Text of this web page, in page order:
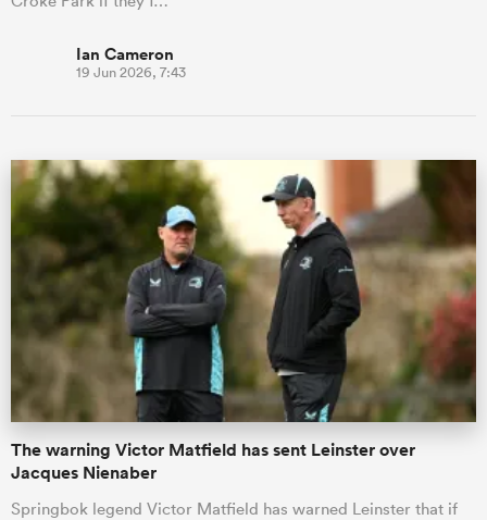
Ian Cameron
19 Jun 2026, 7:43
The warning Victor Matfield has sent Leinster over
Jacques Nienaber
Springbok legend Victor Matfield has warned Leinster that if